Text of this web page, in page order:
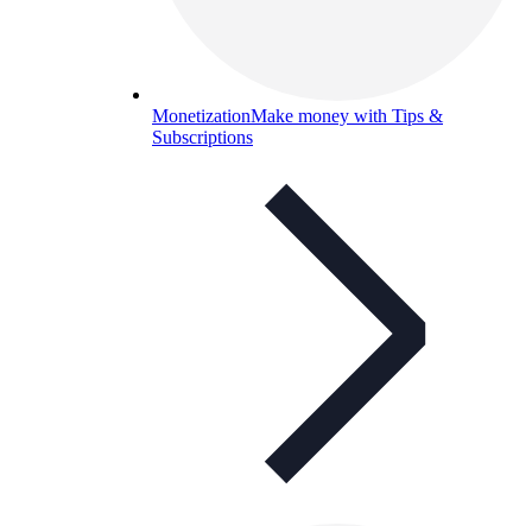
MonetizationMake money with Tips &
Subscriptions